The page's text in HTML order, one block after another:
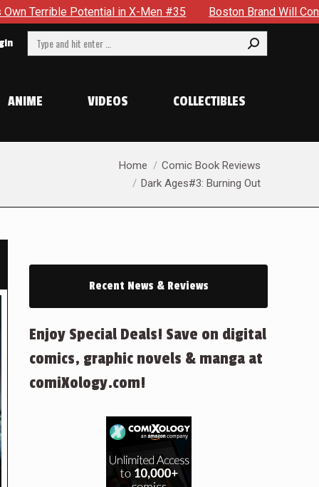
X-Men #35 Boston Brand Will Continue To Float —
Search:
ANIME VIDEOS COLLECTIBLES
Home
Comic Book Reviews
Dark Ages#3: Burning Out
Recent News & Reviews
Enjoy Special Deals! Save on digital
comics, graphic novels & manga at
comiXology.com!